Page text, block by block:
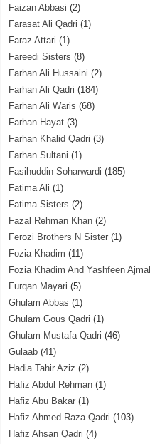
Faizan Abbasi (2)
Farasat Ali Qadri (1)
Faraz Attari (1)
Fareedi Sisters (8)
Farhan Ali Hussaini (2)
Farhan Ali Qadri (184)
Farhan Ali Waris (68)
Farhan Hayat (3)
Farhan Khalid Qadri (3)
Farhan Sultani (1)
Fasihuddin Soharwardi (185)
Fatima Ali (1)
Fatima Sisters (2)
Fazal Rehman Khan (2)
Ferozi Brothers N Sister (1)
Fozia Khadim (11)
Fozia Khadim And Yashfeen Ajmal
Furqan Mayari (5)
Ghulam Abbas (1)
Ghulam Gous Qadri (1)
Ghulam Mustafa Qadri (46)
Gulaab (41)
Hadia Tahir Aziz (2)
Hafiz Abdul Rehman (1)
Hafiz Abu Bakar (1)
Hafiz Ahmed Raza Qadri (103)
Hafiz Ahsan Qadri (4)